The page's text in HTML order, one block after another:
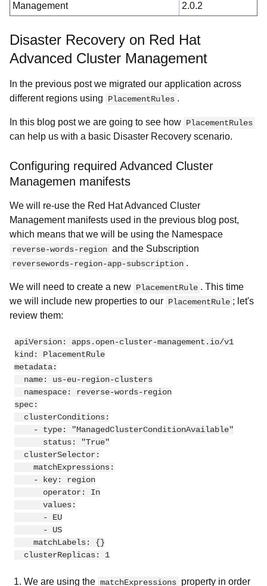
Management
2.0.2
Disaster Recovery on Red Hat
Advanced Cluster Management
In the previous post we migrated our application across
different regions using
PlacementRules .
In this blog post we are going to see how PlacementRules
can help us with a basic Disaster Recovery scenario.
Configuring required Advanced Cluster
Managemen manifests
We will re-use the Red Hat Advanced Cluster
Management manifests used in the previous blog post,
which means that we will be using the Namespace
reverse-words-region and the Subscription
reversewords-region-app-subscription .
We will need to create a new PlacementRule . This time
we will include new properties to our PlacementRule ; let's
review them:
apiVersion:
apps.open-cluster-management.io/v1
kind :
PlacementRule
metadata:
name:
us-eu-region-clusters
namespace:
reverse-words-region
spec:
clusterConditions:
-
type: "ManagedClusterConditionAvailable"
status: "True"
clusterSelector:
matchExpressions:
-
key:
region
operator:
In
values:
-
EU
-
US
matchLabels:
{}
clusterReplicas: 1
We are using the matchExpressions property in order